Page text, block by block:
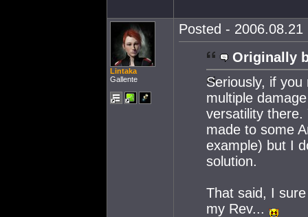
Lintaka
Gallente
Posted - 2006.08.21
Originally
Seriously, if
multiple
versatility there.
made to some
example) but I
solution.
That said, I
my Rev...